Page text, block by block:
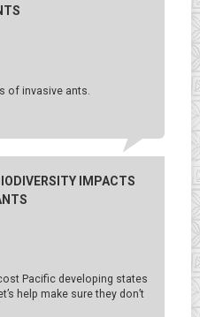
of invasive ants.
IMPACTS
Pacific developing states
help make sure they don’t